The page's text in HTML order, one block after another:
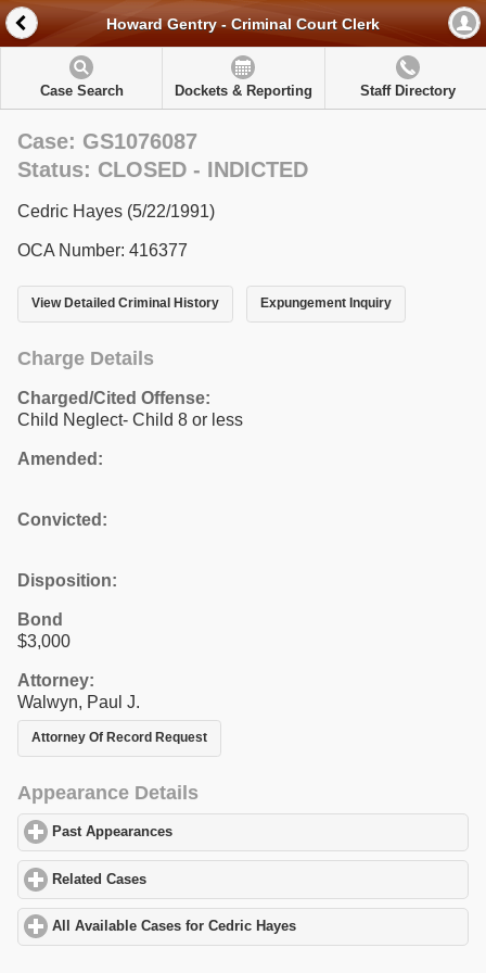
Howard Gentry - Criminal Court Clerk
Case Search Dockets & Reporting Staff Directory
Case: GS1076087
Status: CLOSED - INDICTED
Cedric Hayes (5/22/1991)
OCA Number: 416377
View Detailed Criminal History Expungement Inquiry
Charge Details
Charged/Cited Offense:
Child Neglect- Child 8 or less
Amended:
Convicted:
Disposition:
Bond
$3,000
Attorney:
Walwyn, Paul J.
Attorney Of Record Request
Appearance Details
Past Appearances
Related Cases
All Available Cases for Cedric Hayes